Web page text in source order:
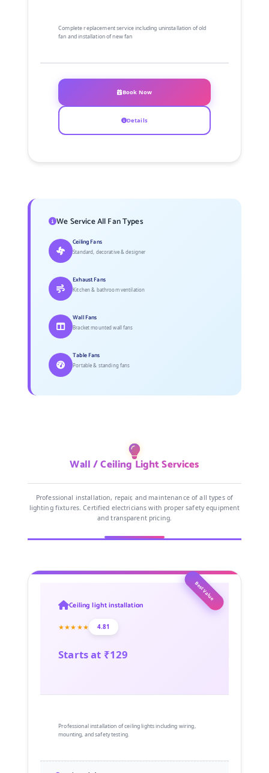
Complete replacement service including uninstallation of old
fan and installation of new fan
Book Now
Details
We Service All Fan Types
Ceiling Fans
Standard, decorative & designer
Exhaust Fans
Kitchen & bathroom ventilation
Wall Fans
Bracket mounted wall fans
Table Fans
Portable & standing fans
Wall / Ceiling Light Services
Professional installation, repair, and maintenance of all types of
lighting fixtures. Certified electricians with proper safety equipment
and transparent pricing.
Best Value
Ceiling light installation
★★★★★ 4.81
Starts at ₹129
Professional installation of ceiling lights including wiring,
mounting, and safety testing.